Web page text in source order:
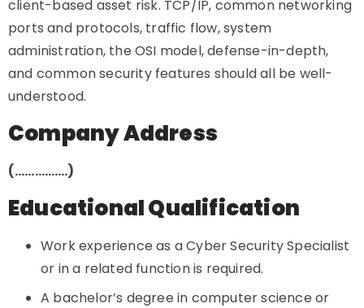
client-based asset risk. TCP/IP, common networking
ports and protocols, traffic flow, system
administration, the OSI model, defense-in-depth,
and common security features should all be well-
understood.
Company Address
(…………….)
Educational Qualification
Work experience as a Cyber Security Specialist
or in a related function is required.
A bachelor’s degree in computer science or